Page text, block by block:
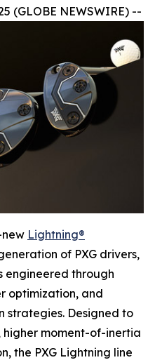
(GLOBE NEWSWIRE) --
Lightning®
of PXG drivers,
engineered through
optimization, and
strategies. Designed to
moment-of-inertia
the PXG Lightning line